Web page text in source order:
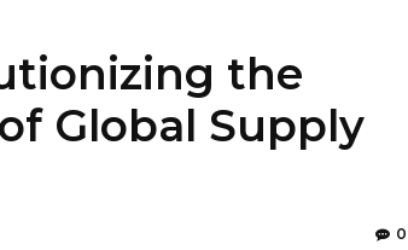
the
Global Supply
0